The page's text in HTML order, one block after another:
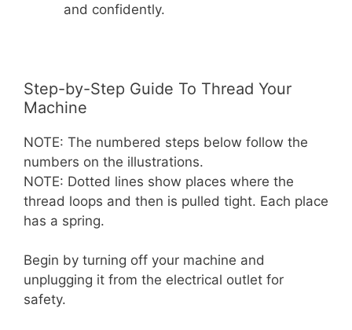
and confidently.
Step-by-Step Guide To Thread Your
Machine
NOTE: The numbered steps below follow the
numbers on the illustrations.
NOTE: Dotted lines show places where the
thread loops and then is pulled tight. Each place
has a spring.
Begin by turning off your machine and
unplugging it from the electrical outlet for
safety.